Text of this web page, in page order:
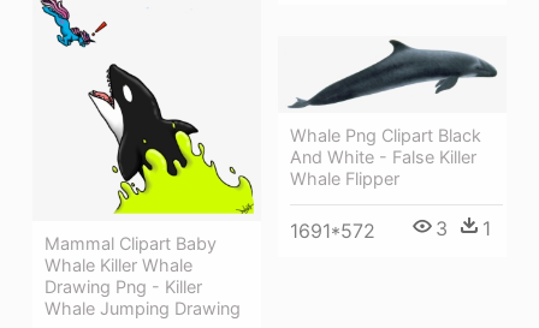
Mammal Clipart Baby
Whale Killer Whale
Drawing Png - Killer
Whale Jumping Drawing
Whale Png Clipart Black
And White - False Killer
Whale Flipper
1691*572 3 1